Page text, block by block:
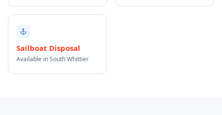
Sailboat Disposal
Available in South Whittier